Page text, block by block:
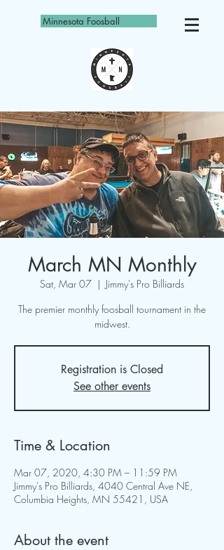
Minnesota Foosball
March MN Monthly
Sat, Mar 07
  |
Jimmy's Pro Billiards
The premier monthly foosball tournament in the
midwest.
Registration is Closed
See other events
Time & Location
Mar 07, 2020, 4:30 PM – 11:59 PM
Jimmy's Pro Billiards, 4040 Central Ave NE,
Columbia Heights, MN 55421, USA
About the event